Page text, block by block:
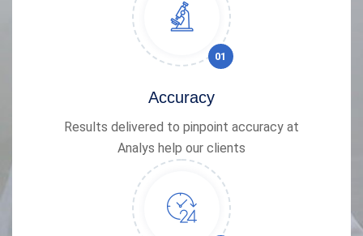
01
Accuracy
Results delivered to pinpoint accuracy at
Analys help our clients